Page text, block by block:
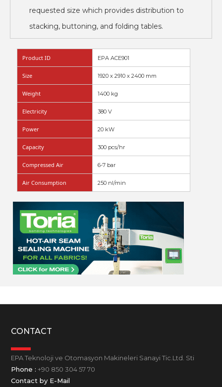
requested size which provides distribution to
stacking, buttoning, and folding tables.
Product ID EPA ACE901
Size 1920 x 2910 x 2400 mm
Weight 1400 kg
Electricity 380 V
Power 20 kW
Capacity 300 pcs/hr
Compressed Air 6-7 bar
Air Consumption 250 nl/min
CONTACT
EPA Teknoloji ve Otomasyon Makineleri Sanayi Tic.Ltd. Sti
Phone : +90 850 304 57 70
Contact by E-Mail